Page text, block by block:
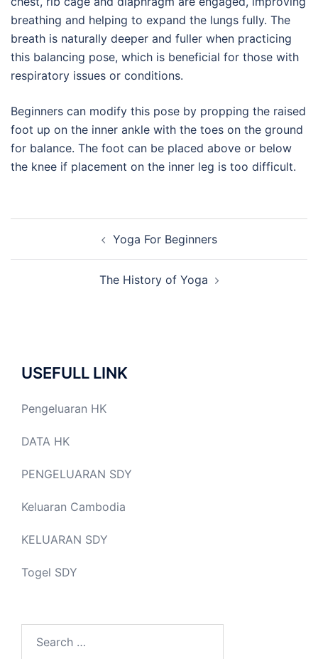
breathing and helping to expand the lungs fully. The
breath is naturally deeper and fuller when practicing
this balancing pose, which is beneficial for those with
respiratory issues or conditions.
Beginners can modify this pose by propping the raised
foot up on the inner ankle with the toes on the ground
for balance. The foot can be placed above or below
the knee if placement on the inner leg is too difficult.
Yoga For Beginners
The History of Yoga
USEFULL LINK
Pengeluaran HK
DATA HK
PENGELUARAN SDY
Keluaran Cambodia
KELUARAN SDY
Togel SDY
for: